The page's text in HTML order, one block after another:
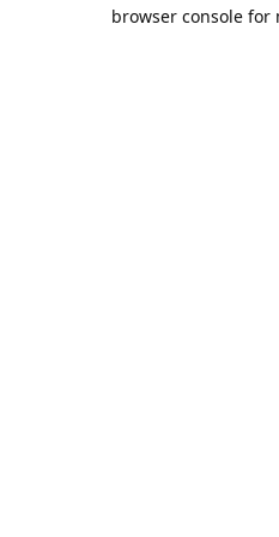
browser console